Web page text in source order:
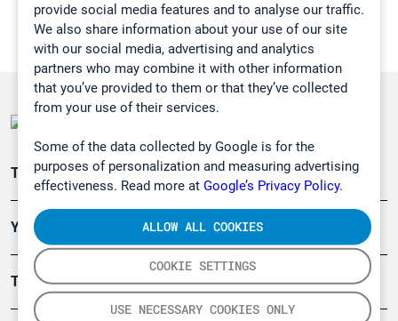
provide social media features and to analyse our traffic.
We also share information about your use of our site
with our social media, advertising and analytics
partners who may combine it with other information
that you’ve provided to them or that they’ve collected
from your use of their services.
Some of the data collected by Google is for the
purposes of personalization and measuring advertising
effectiveness. Read more at Google’s Privacy Policy.
COOKIE SETTINGS
USE NECESSARY COOKIES ONLY
ALLOW ALL COOKIES
Teollisuuden päästömittaus
Ympäristö
Turvallisuus